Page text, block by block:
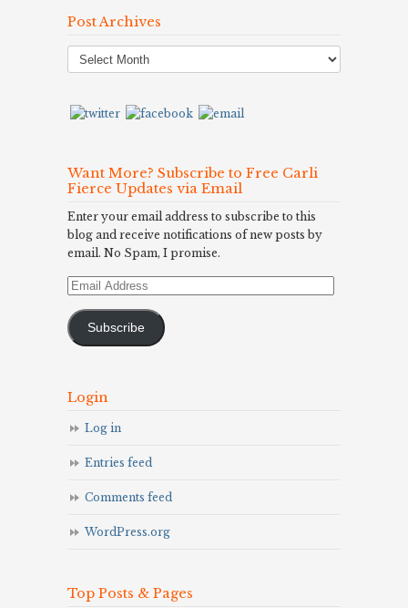
Post Archives
Post
Archives
Want More? Subscribe to Free Carli
Fierce Updates via Email
Enter your email address to subscribe to this
blog and receive notifications of new posts by
email. No Spam, I promise.
Email
Subscribe
Login
Log in
Entries feed
Comments feed
WordPress.org
Top Posts & Pages